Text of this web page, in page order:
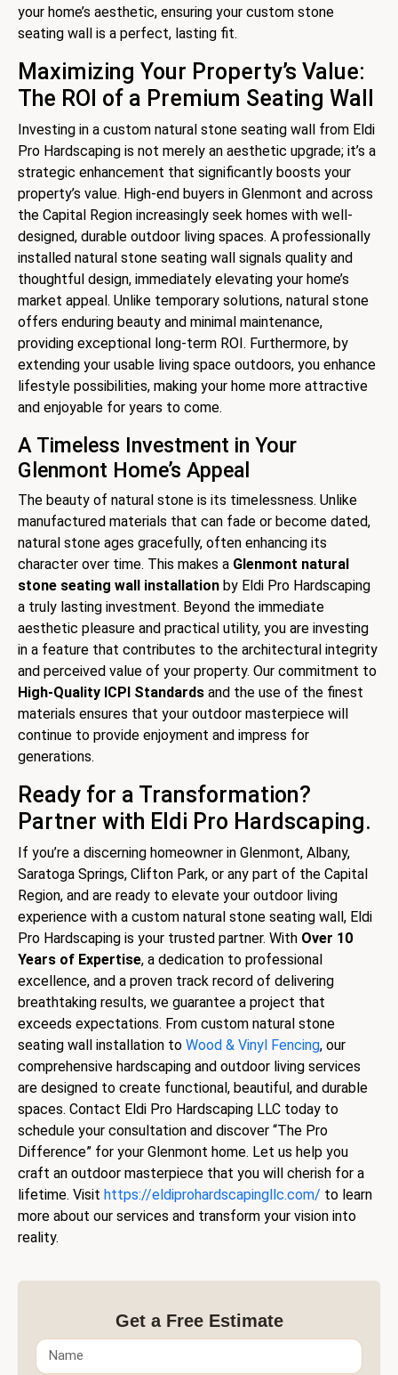
your home’s aesthetic, ensuring your custom stone
seating wall is a perfect, lasting fit.
Maximizing Your Property’s Value:
The ROI of a Premium Seating Wall
Investing in a custom natural stone seating wall from Eldi
Pro Hardscaping is not merely an aesthetic upgrade; it’s a
strategic enhancement that significantly boosts your
property’s value. High-end buyers in Glenmont and across
the Capital Region increasingly seek homes with well-
designed, durable outdoor living spaces. A professionally
installed natural stone seating wall signals quality and
thoughtful design, immediately elevating your home’s
market appeal. Unlike temporary solutions, natural stone
offers enduring beauty and minimal maintenance,
providing exceptional long-term ROI. Furthermore, by
extending your usable living space outdoors, you enhance
lifestyle possibilities, making your home more attractive
and enjoyable for years to come.
A Timeless Investment in Your
Glenmont Home’s Appeal
The beauty of natural stone is its timelessness. Unlike
manufactured materials that can fade or become dated,
natural stone ages gracefully, often enhancing its
character over time. This makes a Glenmont natural
stone seating wall installation by Eldi Pro Hardscaping
a truly lasting investment. Beyond the immediate
aesthetic pleasure and practical utility, you are investing
in a feature that contributes to the architectural integrity
and perceived value of your property. Our commitment to
High-Quality ICPI Standards and the use of the finest
materials ensures that your outdoor masterpiece will
continue to provide enjoyment and impress for
generations.
Ready for a Transformation?
Partner with Eldi Pro Hardscaping.
If you’re a discerning homeowner in Glenmont, Albany,
Saratoga Springs, Clifton Park, or any part of the Capital
Region, and are ready to elevate your outdoor living
experience with a custom natural stone seating wall, Eldi
Pro Hardscaping is your trusted partner. With Over 10
Years of Expertise, a dedication to professional
excellence, and a proven track record of delivering
breathtaking results, we guarantee a project that
exceeds expectations. From custom natural stone
seating wall installation to Wood & Vinyl Fencing, our
comprehensive hardscaping and outdoor living services
are designed to create functional, beautiful, and durable
spaces. Contact Eldi Pro Hardscaping LLC today to
schedule your consultation and discover “The Pro
Difference” for your Glenmont home. Let us help you
craft an outdoor masterpiece that you will cherish for a
lifetime. Visit https://eldiprohardscapingllc.com/ to learn
more about our services and transform your vision into
reality.
Get a Free Estimate